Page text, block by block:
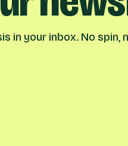
in your inbox. No